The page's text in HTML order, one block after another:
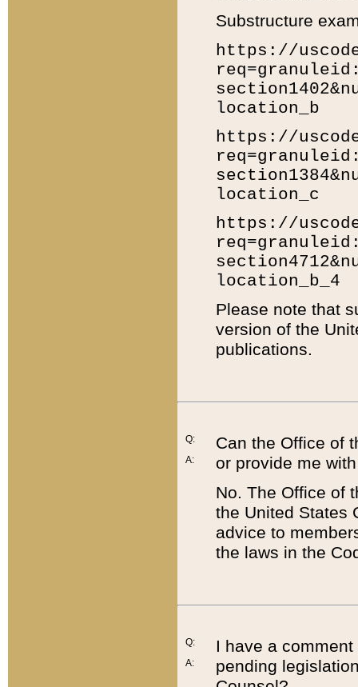
Substructure
https://
location_b
https://
location_c
https://
location_b_4
Please note that
version of the
publications.
Q:
A:
Can the Office of
or provide me
No. The Office of
the United States
advice to
the laws in the
Q:
A:
I have a
pending